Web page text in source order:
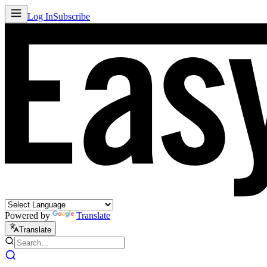
Log InSubscribe
Powered by Translate
Translate